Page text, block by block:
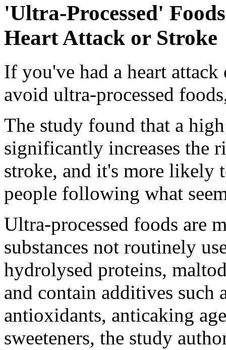
'Ultra-Processed'
Heart Attack or Stroke
If you've had a heart
avoid ultra-processed
The study found that a
significantly increases the
stroke, and it's more likely
people following what
Ultra-processed foods are
substances not routinely
hydrolysed proteins,
and contain additives such
antioxidants, anticaking
sweeteners, the study